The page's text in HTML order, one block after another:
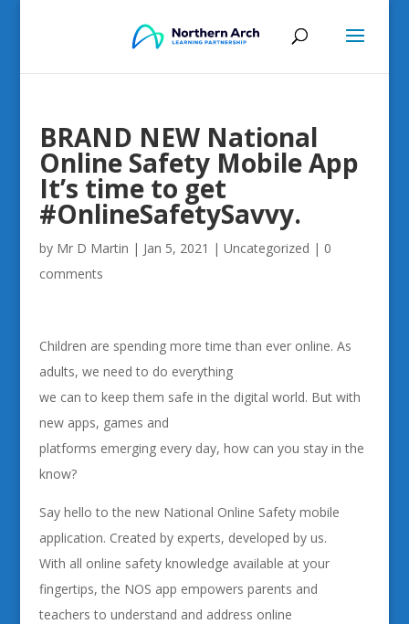
BRAND NEW National
Online Safety Mobile App
It’s time to get
#OnlineSafetySavvy.
by Mr D Martin | Jan 5, 2021 | Uncategorized | 0
comments
Children are spending more time than ever online. As
adults, we need to do everything
we can to keep them safe in the digital world. But with
new apps, games and
platforms emerging every day, how can you stay in the
know?
Say hello to the new National Online Safety mobile
application. Created by experts, developed by us.
With all online safety knowledge available at your
fingertips, the NOS app empowers parents and
teachers to understand and address online